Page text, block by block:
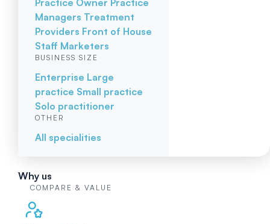
Managers Treatment
Providers Front of House
Staff Marketers
BUSINESS SIZE
Enterprise Large
practice Small practice
Solo practitioner
OTHER
All specialities
Why us
COMPARE & VALUE